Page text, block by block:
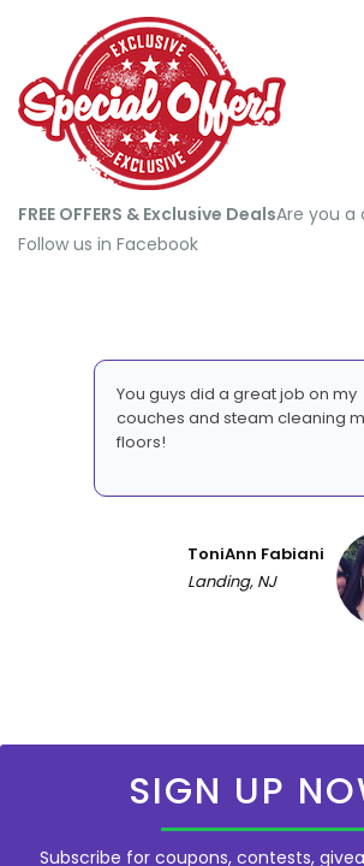
FREE OFFERS & Exclusive Deals​Are you a
Follow us in Facebook
You guys did a great job on my
couches and steam cleaning
floors!
ToniAnn Fabiani
Landing, NJ
SIGN UP
Subscribe for coupons, contests,